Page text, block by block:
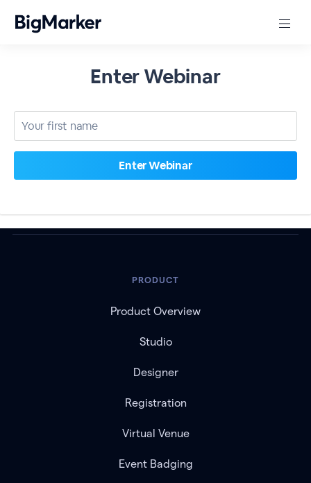
Enter Webinar
PRODUCT
Product Overview
Studio
Designer
Registration
Virtual Venue
Event Badging